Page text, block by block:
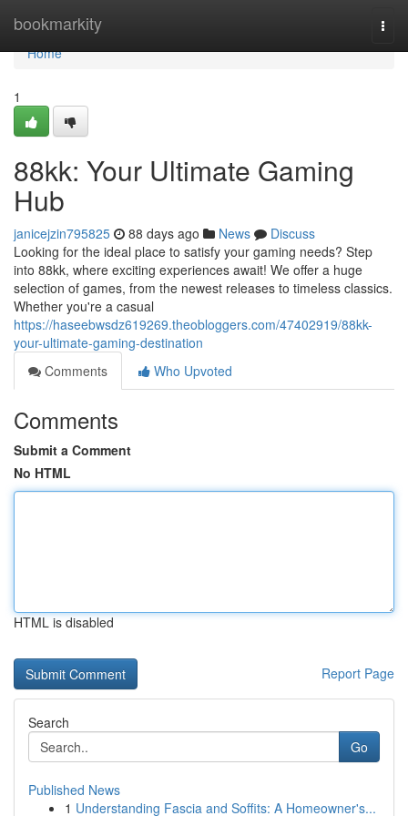
bookmarkity
Home
Home
1
88kk: Your Ultimate Gaming
Hub
janicejzin795825 88 days ago News
Discuss
Looking for the ideal place to satisfy your gaming needs? Step
into 88kk, where exciting experiences await! We offer a huge
selection of games, from the newest releases to timeless classics.
Whether you're a casual
https://haseebwsdz619269.theobloggers.com/47402919/88kk-
your-ultimate-gaming-destination
Comments
Who Upvoted
Comments
Submit a Comment
No HTML
HTML is disabled
Report Page
Search
Go
Published News
1 Understanding Fascia and Soffits: A Homeowner's...